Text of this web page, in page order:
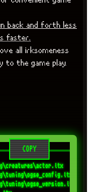
back and forth less
faster.
all irksomeness
to the game play.
COPY